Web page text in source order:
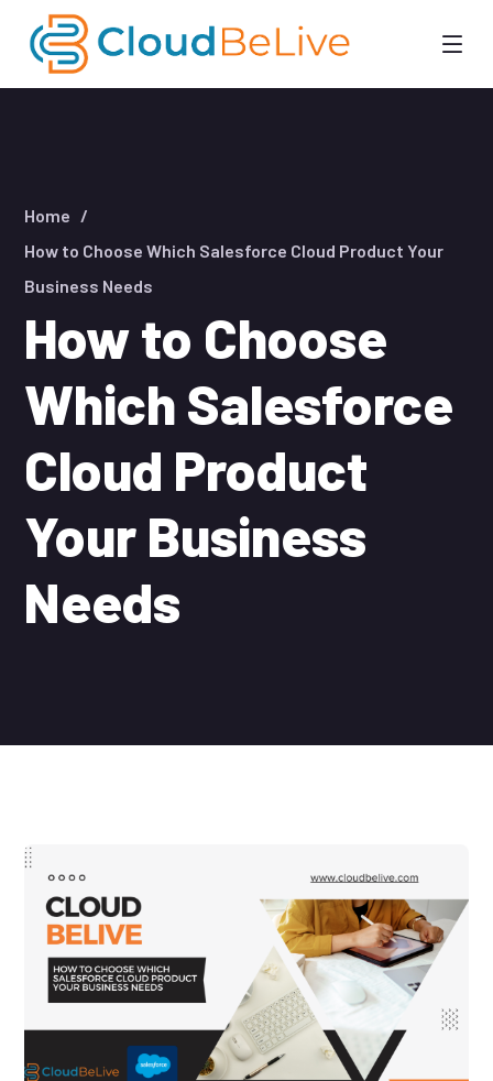
How to Choose
Which Salesforce
Cloud Product
Your Business
Needs
Home
How to Choose Which Salesforce Cloud Product Your
Business Needs